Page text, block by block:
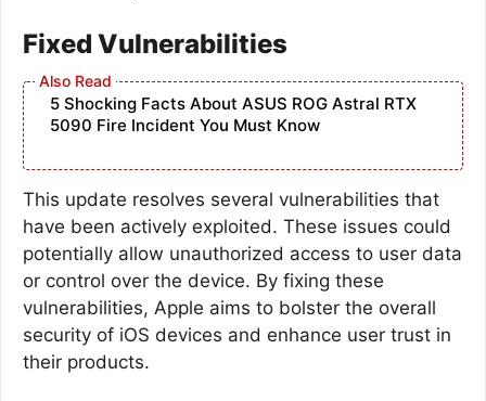
Fixed Vulnerabilities
5 Shocking Facts About ASUS ROG Astral RTX
5090 Fire Incident You Must Know
This update resolves several vulnerabilities that
have been actively exploited. These issues could
potentially allow unauthorized access to user data
or control over the device. By fixing these
vulnerabilities, Apple aims to bolster the overall
security of iOS devices and enhance user trust in
their products.